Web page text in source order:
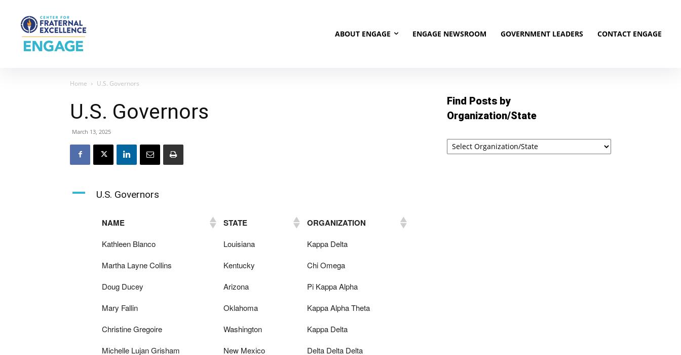
ABOUT ENGAGE ENGAGE NEWSROOM GOVERNMENT LEADERS CONTACT ENGAGE
Home U.S. Governors
U.S. Governors
March 13, 2025
A U.S. Governors
NAME STATE ORGANIZATION
Kathleen Blanco Louisiana
Kappa Delta
Martha Layne Collins
Kentucky
Chi Omega
Doug Ducey
Arizona
Pi Kappa Alpha
Mary Fallin
Oklahoma
Kappa Alpha Theta
Christine Gregoire
Washington
Kappa Delta
Michelle Lujan Grisham
New Mexico
Delta Delta Delta
Find Posts by
Organization/State